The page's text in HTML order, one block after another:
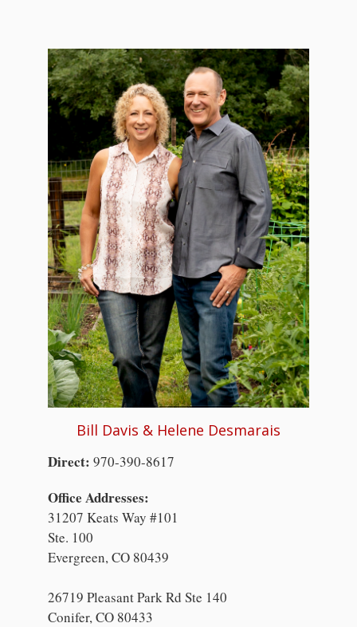
Bill Davis & Helene Desmarais
Direct: 970-390-8617
Office Addresses:
31207 Keats Way #101
Ste. 100
Evergreen, CO 80439
26719 Pleasant Park Rd Ste 140
Conifer, CO 80433